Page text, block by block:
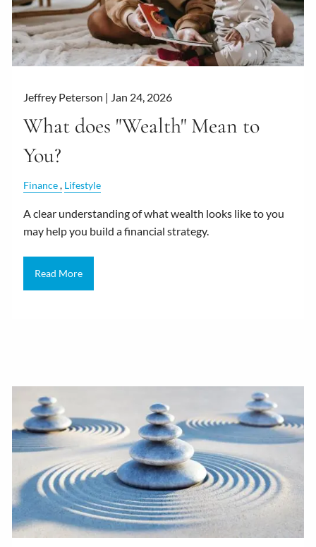
Jeffrey Peterson | Jan 24, 2026
What does "Wealth" Mean to
You?
Finance Lifestyle
A clear understanding of what wealth looks like to you
may help you build a financial strategy.
Read More